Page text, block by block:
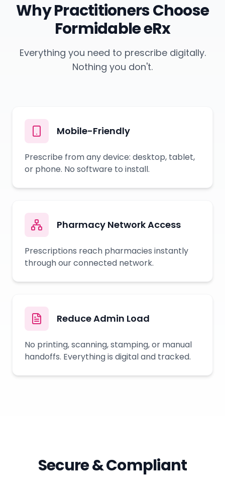
Why Practitioners Choose
Formidable eRx
Everything you need to prescribe digitally.
Nothing you don't.
Mobile-Friendly
Prescribe from any device: desktop, tablet,
or phone. No software to install.
Pharmacy Network Access
Prescriptions reach pharmacies instantly
through our connected network.
Reduce Admin Load
No printing, scanning, stamping, or manual
handoffs. Everything is digital and tracked.
Secure & Compliant